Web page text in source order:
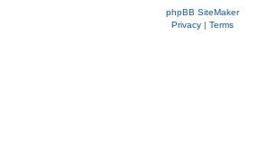
phpBB SiteMaker
Privacy| Terms